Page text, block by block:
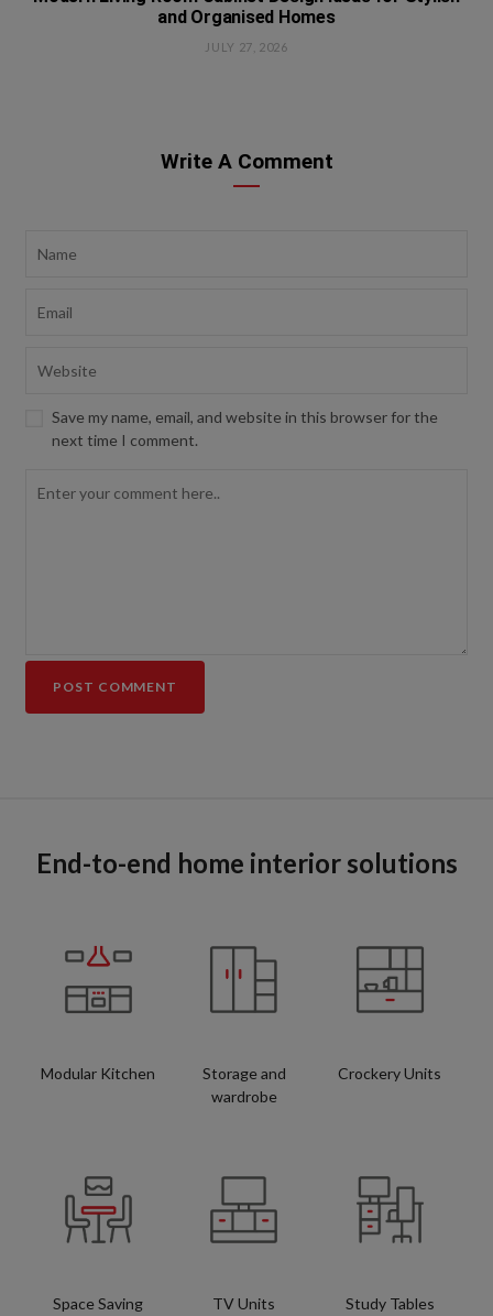
and Organised Homes
JULY 27, 2026
Write A Comment
Save my name, email, and website in this browser for the
next time I comment.
End-to-end home interior solutions
Modular Kitchen
Storage and
wardrobe
Crockery Units
Space Saving
TV Units Study Tables